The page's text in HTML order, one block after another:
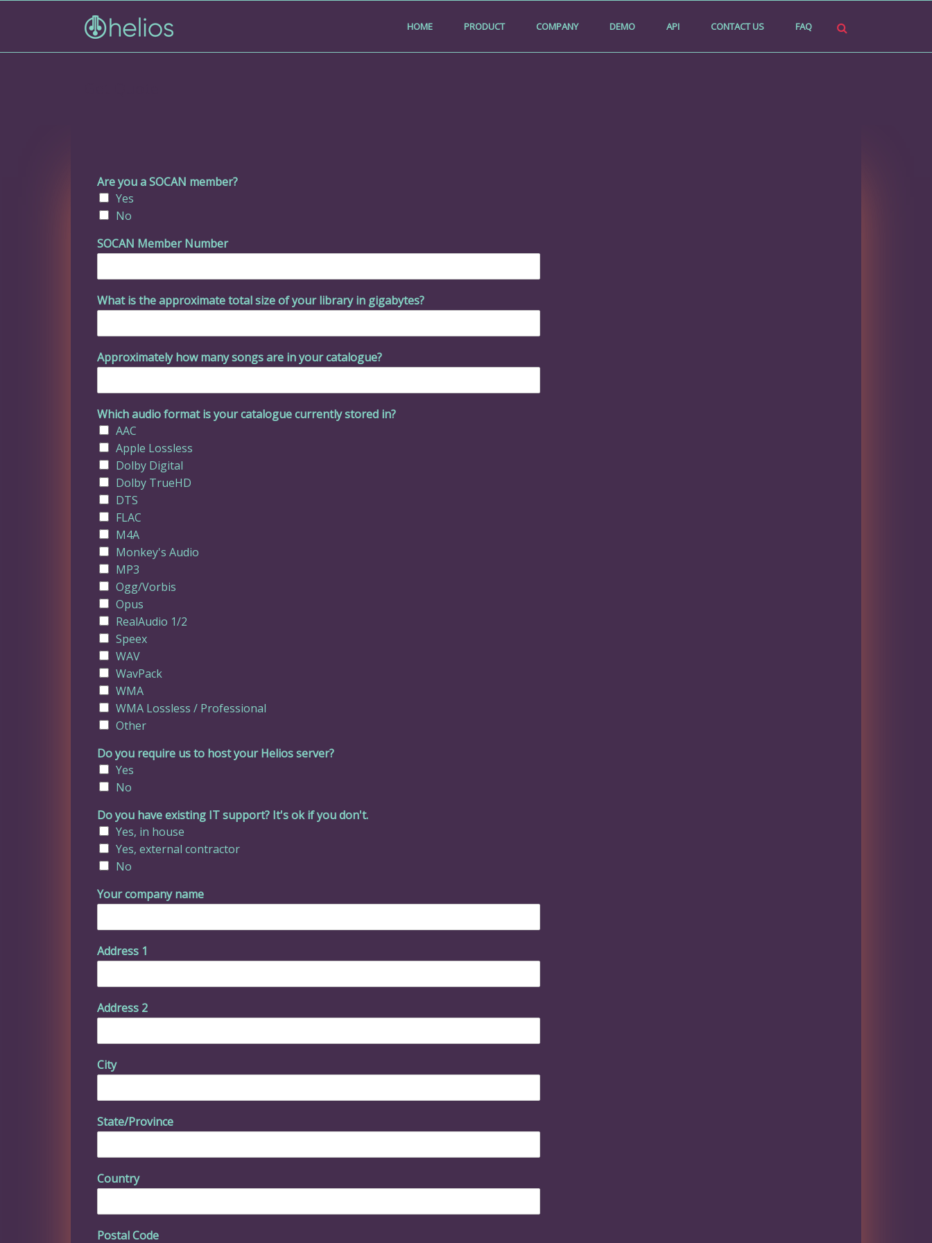
HOME PRODUCT COMPANY DEMO API CONTACT US FAQ
Are you a SOCAN member?
Yes
No
SOCAN Member Number
What is the approximate total size of your library in gigabytes?
Approximately how many songs are in your catalogue?
Which audio format is your catalogue currently stored in?
AAC
Apple Lossless
Dolby Digital
Dolby TrueHD
DTS
FLAC
M4A
Monkey's Audio
MP3
Ogg/Vorbis
Opus
RealAudio 1/2
Speex
WAV
WavPack
WMA
WMA Lossless / Professional
Other
Do you require us to host your Helios server?
Yes
No
Do you have existing IT support? It's ok if you don't.
Yes, in house
Yes, external contractor
No
Your company name
Address 1
Address 2
City
State/Province
Country
Postal Code